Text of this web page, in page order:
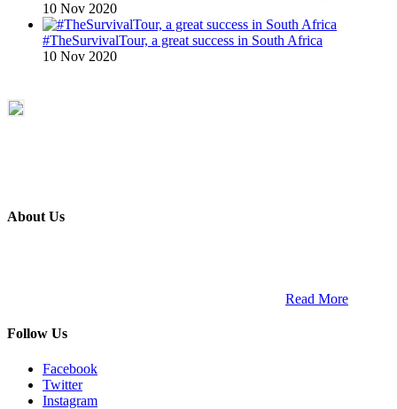
10 Nov 2020
#TheSurvivalTour, a great success in South Africa
10 Nov 2020
About Us
Read More
Follow Us
Facebook
Twitter
Instagram